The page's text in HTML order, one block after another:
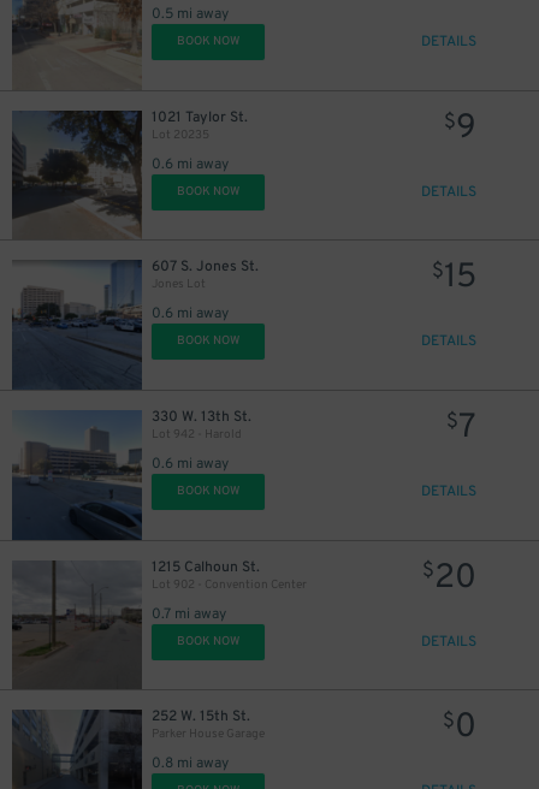
0.5 mi away
BOOK NOW DETAILS
1021 Taylor St.
Lot 20235
0.6 mi away
$9
BOOK NOW DETAILS
607 S. Jones St.
Jones Lot
0.6 mi away
$15
BOOK NOW DETAILS
330 W. 13th St.
Lot 942 - Harold
0.6 mi away
$7
BOOK NOW DETAILS
1215 Calhoun St.
Lot 902 - Convention Center
0.7 mi away
$20
BOOK NOW DETAILS
252 W. 15th St.
Parker House Garage
0.8 mi away
$0